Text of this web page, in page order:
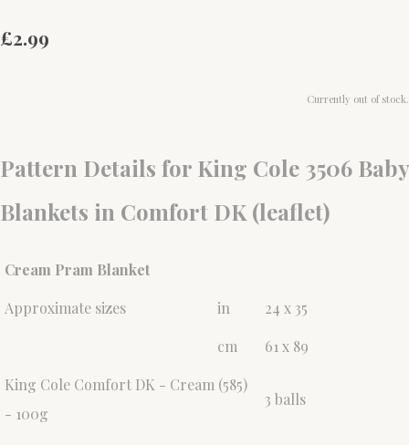
£2.99
Currently out of stock.
Pattern Details for King Cole 3506 Baby
Blankets in Comfort DK (leaflet)
Cream Pram Blanket
Approximate sizes
in
24 x 35
cm
61 x 89
King Cole Comfort DK - Cream (585)
- 100g
3 balls